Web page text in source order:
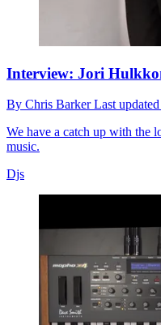
Interview: Jori
By Chris BarkerLast updated
We have a catch up with the
music.
Djs